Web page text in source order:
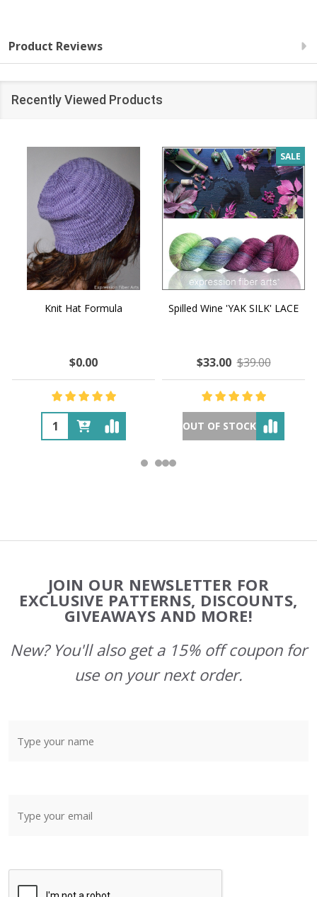
Product Reviews
Recently Viewed Products
Knit Hat Formula
$0.00
SALE
Spilled Wine 'YAK SILK' LACE
$33.00 $39.00
OUT OF STOCK
Start
JOIN OUR NEWSLETTER FOR
EXCLUSIVE PATTERNS, DISCOUNTS,
GIVEAWAYS AND MORE!
New? You'll also get a 15% off coupon for
use on your next order.